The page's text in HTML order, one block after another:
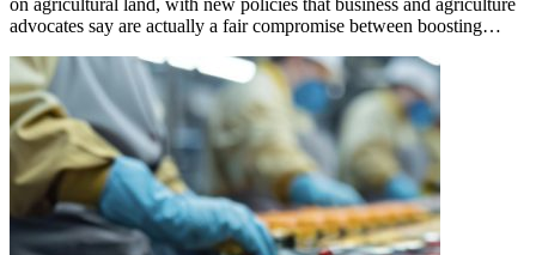
advocates say are actually a fair compromise between boosting…